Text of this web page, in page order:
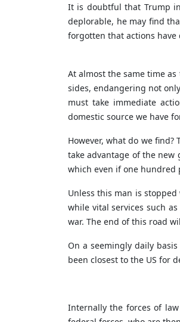
It is doubtful that Trump
deplorable, he may find
forgotten that actions have
At almost the same time
sides, endangering not
must take immediate
domestic source we have
However, what do we
take advantage of the
which even if one hundred
Unless this man is
while vital services such
war. The end of this road
On a seemingly daily
been closest to the US for
Internally the forces of